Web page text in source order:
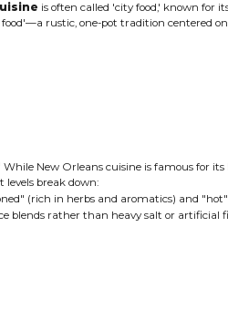
is often called 'city food,' known for
rustic, one-pot tradition centered
While New Orleans cuisine is famous for
break down:
(rich in herbs and aromatics) and
blends rather than heavy salt or artificial